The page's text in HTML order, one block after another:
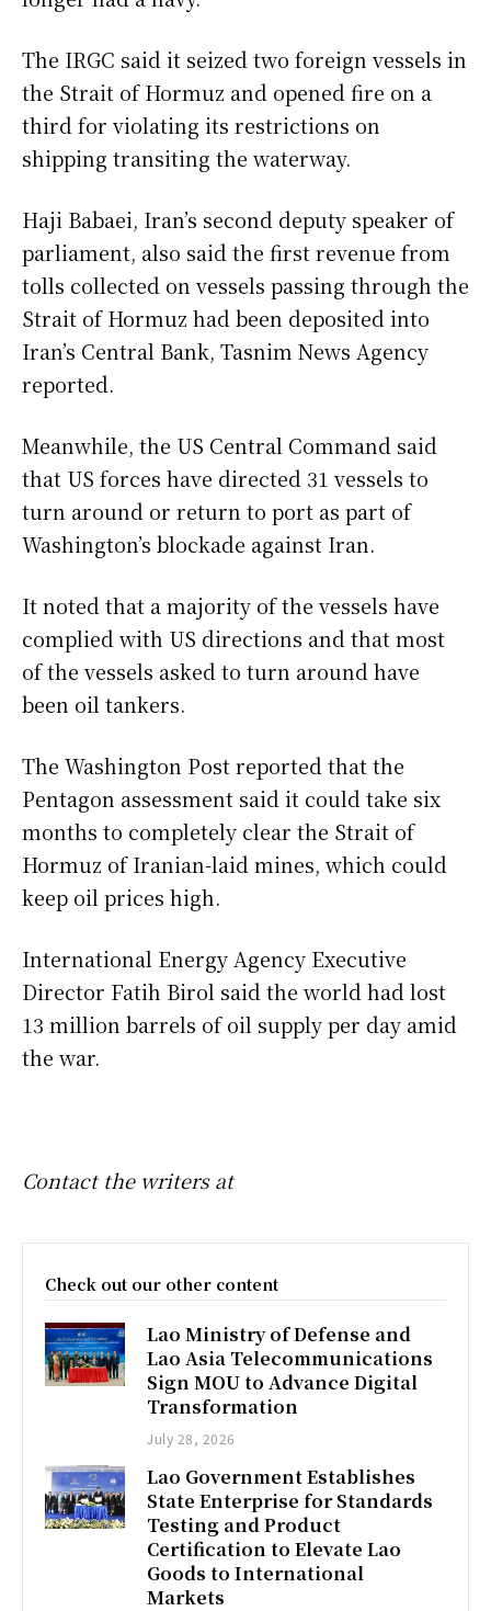
The IRGC said it seized two foreign vessels in
the Strait of Hormuz and opened fire on a
third for violating its restrictions on
shipping transiting the waterway.
Haji Babaei, Iran’s second deputy speaker of
parliament, also said the first revenue from
tolls collected on vessels passing through the
Strait of Hormuz had been deposited into
Iran’s Central Bank, Tasnim News Agency
reported.
Meanwhile, the US Central Command said
that US forces have directed 31 vessels to
turn around or return to port as part of
Washington’s blockade against Iran.
It noted that a majority of the vessels have
complied with US directions and that most
of the vessels asked to turn around have
been oil tankers.
The Washington Post reported that the
Pentagon assessment said it could take six
months to completely clear the Strait of
Hormuz of Iranian-laid mines, which could
keep oil prices high.
International Energy Agency Executive
Director Fatih Birol said the world had lost
13 million barrels of oil supply per day amid
the war.
Contact the writers at
Check out our other content
Lao Ministry of Defense and
Lao Asia Telecommunications
Sign MOU to Advance Digital
Transformation
July 28, 2026
Lao Government Establishes
State Enterprise for Standards
Testing and Product
Certification to Elevate Lao
Goods to International
Markets